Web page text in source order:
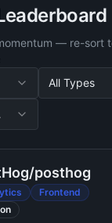
— re-sort
All Types
/posthog
Frontend